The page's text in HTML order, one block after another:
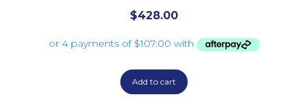
$428.00
Add to cart